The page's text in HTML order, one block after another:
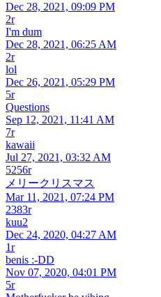
Dec 28, 2021, 09:09 PM
2r
I'm dum
Dec 28, 2021, 06:25 AM
2r
lol
Dec 26, 2021, 05:29 PM
5r
Questions
Sep 12, 2021, 11:41 AM
7r
kawaii
Jul 27, 2021, 03:32 AM
5256r
メリークリスマス
Mar 11, 2021, 07:24 PM
2383r
kuu2
Dec 24, 2020, 04:27 AM
1r
benis :-DD
Nov 07, 2020, 04:01 PM
5r